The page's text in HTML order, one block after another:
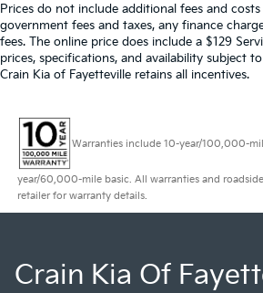
Prices do not include additional fees and
government fees and taxes, any finance
fees. The online price does include a $129
prices, specifications, and availability subject
Crain Kia of Fayetteville retains all incentives.
Warranties include 10-year/100,000-
year/60,000-mile basic. All warranties and
retailer for warranty details.
Crain Kia Of